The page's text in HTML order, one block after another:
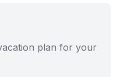
plan for your